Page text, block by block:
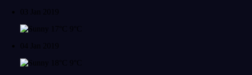
03 Jan 2019
17°C
9°C
04 Jan 2019
18°C
9°C